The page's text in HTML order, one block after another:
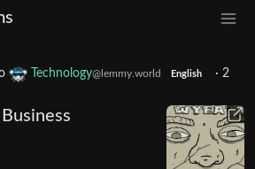
Technology@lemmy.world English · 2